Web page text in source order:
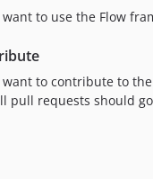
want to use the Flow
want to contribute to
pull requests should